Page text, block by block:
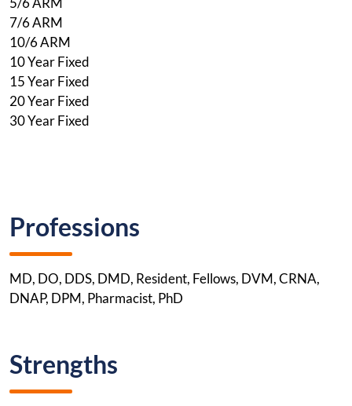
7/6 ARM
10/6 ARM
10 Year Fixed
15 Year Fixed
20 Year Fixed
30 Year Fixed
Professions
MD, DO, DDS, DMD, Resident, Fellows, DVM, CRNA,
DNAP, DPM, Pharmacist, PhD
Strengths